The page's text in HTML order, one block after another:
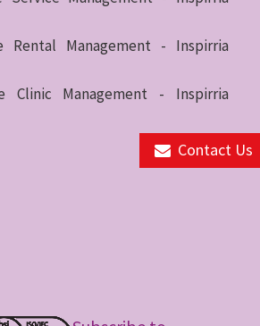
Contact Us
Rental Management - Inspirria
Clinic Management - Inspirria